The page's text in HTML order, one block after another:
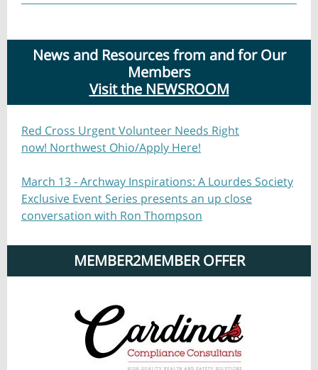
News and Resources from and for Our
Members
Visit the NEWSROOM
Red Cross Urgent Volunteer Needs Right
now! Northwest Ohio/Apply Here!
March 13 - Archway Inspirations: A Lourdes Society
Exclusive Event Series presents an up close
conversation with Ron Thompson
MEMBER2MEMBER OFFER